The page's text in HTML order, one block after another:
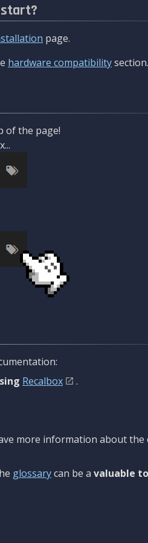
page.
hardware compatibilitysection.
of the page!
Recalbox
.
more information about the
glossarycan be a valuable